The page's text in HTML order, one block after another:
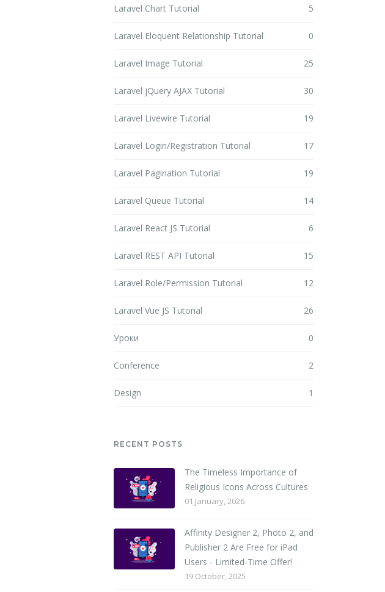
Laravel Chart Tutorial 5
Laravel Eloquent Relationship Tutorial 0
Laravel Image Tutorial 25
Laravel jQuery AJAX Tutorial 30
Laravel Livewire Tutorial 19
Laravel Login/Registration Tutorial 17
Laravel Pagination Tutorial 19
Laravel Queue Tutorial 14
Laravel React JS Tutorial 6
Laravel REST API Tutorial 15
Laravel Role/Permission Tutorial 12
Laravel Vue JS Tutorial 26
Уроки 0
Conference 2
Design 1
RECENT POSTS
The Timeless Importance of
Religious Icons Across Cultures
01 January, 2026
Affinity Designer 2, Photo 2, and
Publisher 2 Are Free for iPad
Users - Limited-Time Offer!
19 October, 2025